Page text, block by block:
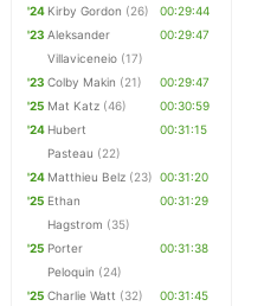
'24 Kirby Gordon (26)
00:29:44
'23 Aleksander
Villaviceneio (17)
00:29:47
'23 Colby Makin (21)
00:29:47
'25 Mat Katz (46)
00:30:59
'24 Hubert
Pasteau (22)
00:31:15
'24 Matthieu Belz (23) 00:31:20
'25 Ethan
Hagstrom (35)
00:31:29
'25 Porter
Peloquin (24)
00:31:38
'25 Charlie Watt (32) 00:31:45